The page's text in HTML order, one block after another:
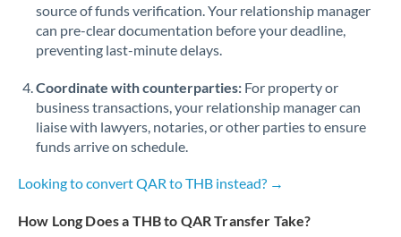
source of funds verification. Your relationship manager
can pre-clear documentation before your deadline,
preventing last-minute delays.
Coordinate with counterparties: For property or
business transactions, your relationship manager can
liaise with lawyers, notaries, or other parties to ensure
funds arrive on schedule.
Looking to convert QAR to THB instead? →
How Long Does a THB to QAR Transfer Take?